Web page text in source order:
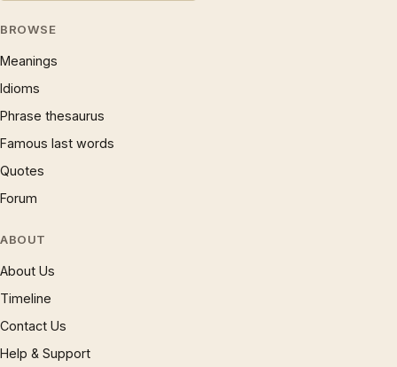
BROWSE
Meanings
Idioms
Phrase thesaurus
Famous last words
Quotes
Forum
ABOUT
About Us
Timeline
Contact Us
Help & Support